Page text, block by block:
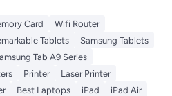
Card
Wifi Router
Tablets
Samsung Tablets
Tab A9 Series
Printer
Laser Printer
Best Laptops iPad
iPad Air